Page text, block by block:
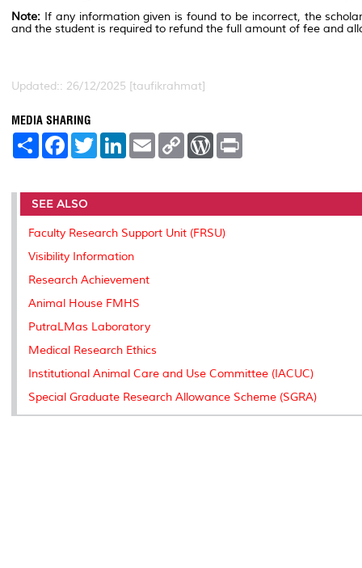
Note: If any information given is found to be incorrect, the
and the student is required to refund the full amount of fee and
Updated:: 26/12/2025 [taufikrahmat]
MEDIA SHARING
S
e
F
a
b
o
o
k
T
w
t
r
L
e
I
n
E
m
l
C
L
n
k
W
P
e
s
t
SEE ALSO
Faculty Research Support Unit (FRSU)
Visibility Information
Research Achievement
Animal House FMHS
PutraLMas Laboratory
Medical Research Ethics
Institutional Animal Care and Use Committee (IACUC)
Special Graduate Research Allowance Scheme (SGRA)